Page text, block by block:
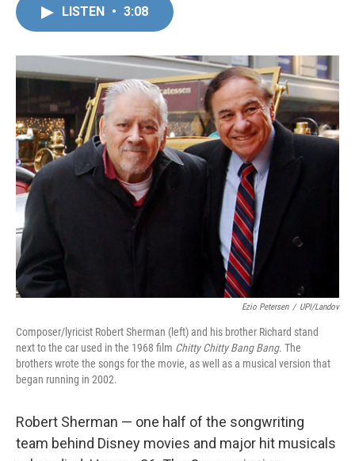
o
k
r
I
n
LISTEN • 3:08
Ezio Petersen / UPI/Landov
Composer/lyricist Robert Sherman (left) and his brother Richard stand
next to the car used in the 1968 film Chitty Chitty Bang Bang. The
brothers wrote the songs for the movie, as well as a musical version that
began running in 2002.
Robert Sherman — one half of the songwriting
team behind Disney movies and major hit musicals